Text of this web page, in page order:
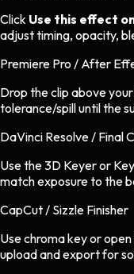
Click Use this effect
adjust timing, opacity,
Premiere Pro / After
Drop the clip above
tolerance/spill until the
DaVinci Resolve / Final
Use the 3D Keyer or
match exposure to the
CapCut / Sizzle Finisher
Use chroma key or
upload and export for